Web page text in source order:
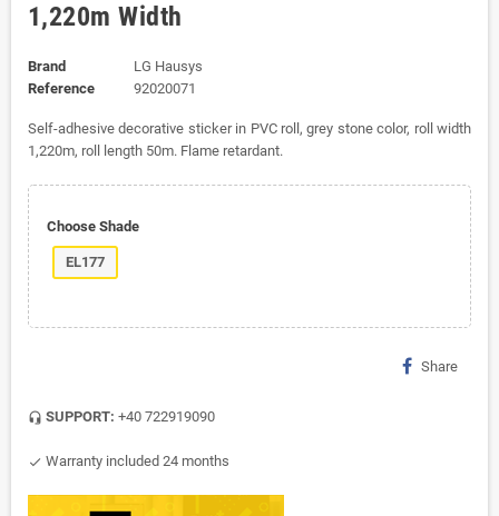
1,220m Width
Brand
LG Hausys
Reference
92020071
Self-adhesive decorative sticker in PVC roll, grey stone color, roll width
1,220m, roll length 50m. Flame retardant.
Choose Shade
EL177
Share
headset_mic SUPPORT: +40 722919090
check Warranty included 24 months